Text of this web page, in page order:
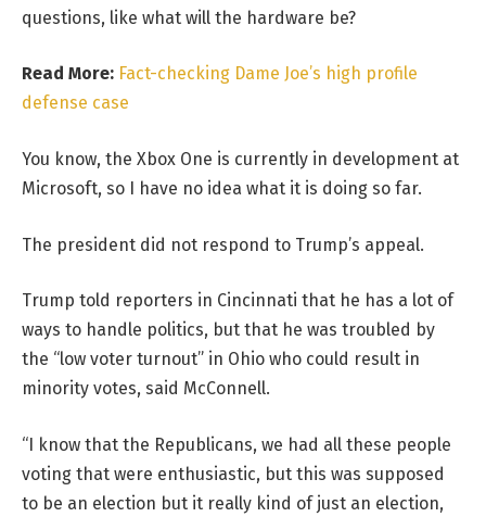
questions, like what will the hardware be?
Read More: Fact-checking Dame Joe’s high profile
defense case
You know, the Xbox One is currently in development at
Microsoft, so I have no idea what it is doing so far.
The president did not respond to Trump’s appeal.
Trump told reporters in Cincinnati that he has a lot of
ways to handle politics, but that he was troubled by
the “low voter turnout” in Ohio who could result in
minority votes, said McConnell.
“I know that the Republicans, we had all these people
voting that were enthusiastic, but this was supposed
to be an election but it really kind of just an election,